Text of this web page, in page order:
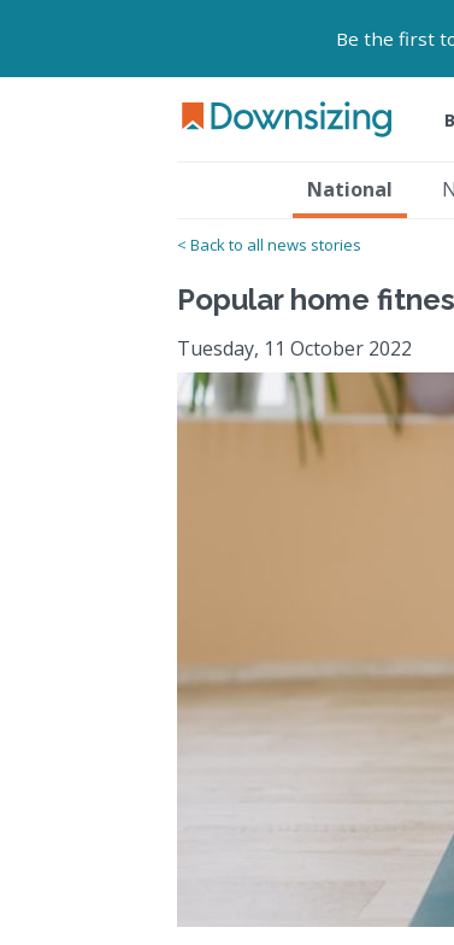
Be the first
National
< Back to all news stories
Popular home
Tuesday, 11 October 2022